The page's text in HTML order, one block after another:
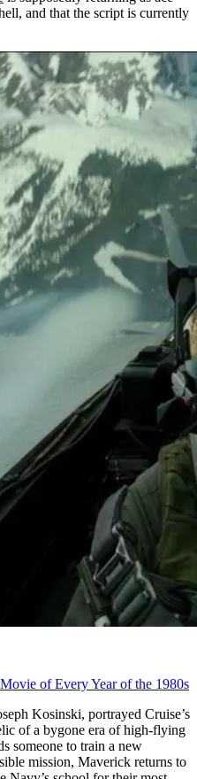
and that the script is currently
of Every Year of the 1980s
Kosinski, portrayed Cruise’s
of a bygone era of high-flying
someone to train a new
mission, Maverick returns to